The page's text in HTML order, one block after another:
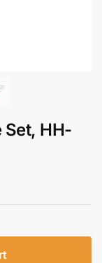
Set, HH-